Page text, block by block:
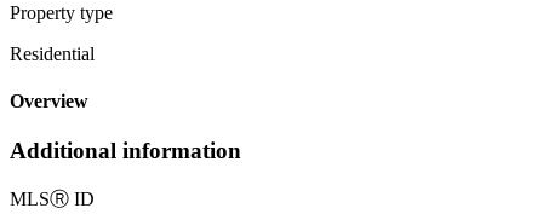
Property type
Residential
Overview
Additional information
MLSⓇ ID